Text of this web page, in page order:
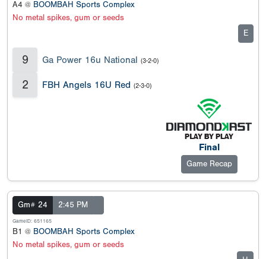
A4 @ BOOMBAH Sports Complex
No metal spikes, gum or seeds
E
9 Ga Power 16u National (3-2-0)
2 FBH Angels 16U Red (2-3-0)
Final
Game Recap
Gm# 24 2:45 PM
GameID: 651165
B1 @ BOOMBAH Sports Complex
No metal spikes, gum or seeds